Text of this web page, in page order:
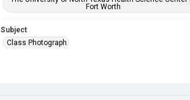
Fort Worth
Subject
Class Photograph